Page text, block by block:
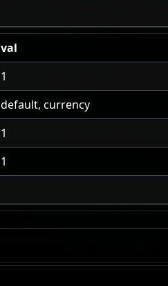
val
1
default, currency
1
1